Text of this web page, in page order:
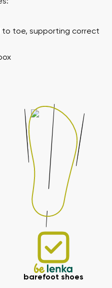
to toe, supporting correct
barefoot shoes